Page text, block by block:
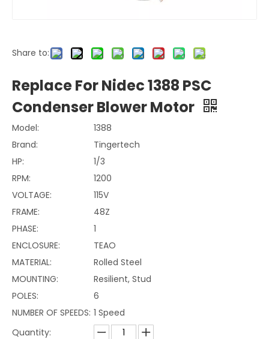
Share to:
Replace For Nidec 1388 PSC
Condenser Blower Motor
Model:
1388
Brand:
Tingertech
HP:
1/3
RPM:
1200
VOLTAGE:
115V
FRAME:
48Z
PHASE:
1
ENCLOSURE:
TEAO
MATERIAL:
Rolled Steel
MOUNTING:
Resilient, Stud
POLES:
6
NUMBER OF SPEEDS: 1 Speed
Quantity: